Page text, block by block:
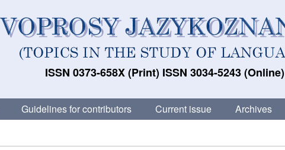
ISSN 0373-658X (Print) ISSN 3034-5243 (Online)
Guidelines for contributors Current issue Archives